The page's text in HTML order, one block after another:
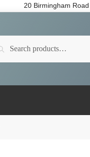
20 Birmingham
Search